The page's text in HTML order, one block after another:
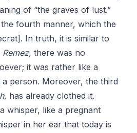
of “the graves of lust.”
fourth manner, which the
In truth, it is similar to
Remez, there was no
it was rather like a
person. Moreover, the third
, has already clothed it.
whisper, like a pregnant
in her ear that today is